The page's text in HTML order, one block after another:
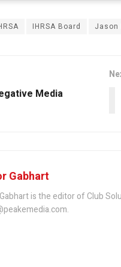
IHRSA Board Jason
Media
Gabhart
is the editor of Club